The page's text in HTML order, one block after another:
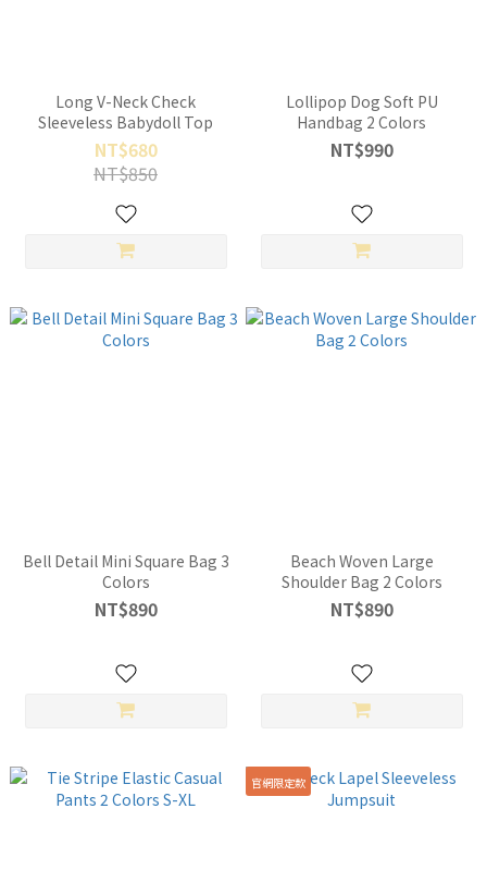
Long V-Neck Check
Sleeveless Babydoll Top
NT$680
NT$850
Lollipop Dog Soft PU
Handbag 2 Colors
NT$990
Bell Detail Mini Square Bag 3
Colors
NT$890
Beach Woven Large
Shoulder Bag 2 Colors
NT$890
官網限定款